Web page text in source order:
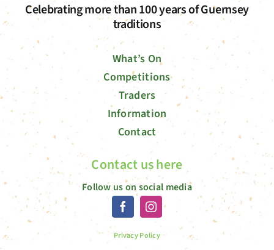
Celebrating more than 100 years of Guernsey
traditions
What’s On
Competitions
Traders
Information
Contact
Contact us here
Follow us on social media
Privacy Policy